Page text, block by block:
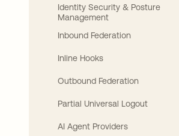
Identity Security & Posture
Management
Inbound Federation
Inline Hooks
Outbound Federation
Partial Universal Logout
AI Agent Providers